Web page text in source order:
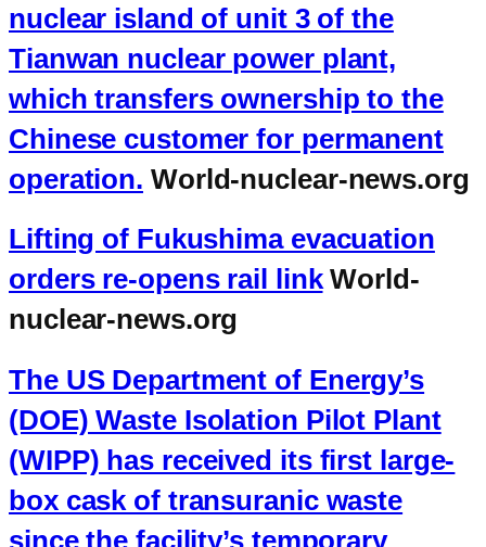
nuclear island of unit 3 of the
Tianwan nuclear power plant,
which transfers ownership to the
Chinese customer for permanent
operation. World-nuclear-news.org
Lifting of Fukushima evacuation
orders re-opens rail linkWorld-
nuclear-news.org
The US Department of Energy’s
(DOE) Waste Isolation Pilot Plant
(WIPP) has received its first large-
box cask of transuranic waste
since the facility’s temporary